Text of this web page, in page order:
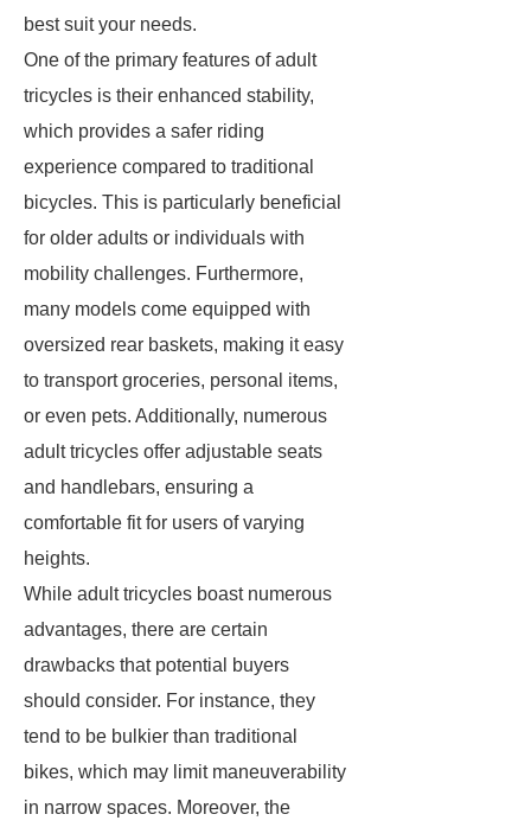
best suit your needs.
One of the primary features of adult
tricycles is their enhanced stability,
which provides a safer riding
experience compared to traditional
bicycles. This is particularly beneficial
for older adults or individuals with
mobility challenges. Furthermore,
many models come equipped with
oversized rear baskets, making it easy
to transport groceries, personal items,
or even pets. Additionally, numerous
adult tricycles offer adjustable seats
and handlebars, ensuring a
comfortable fit for users of varying
heights.
While adult tricycles boast numerous
advantages, there are certain
drawbacks that potential buyers
should consider. For instance, they
tend to be bulkier than traditional
bikes, which may limit maneuverability
in narrow spaces. Moreover, the